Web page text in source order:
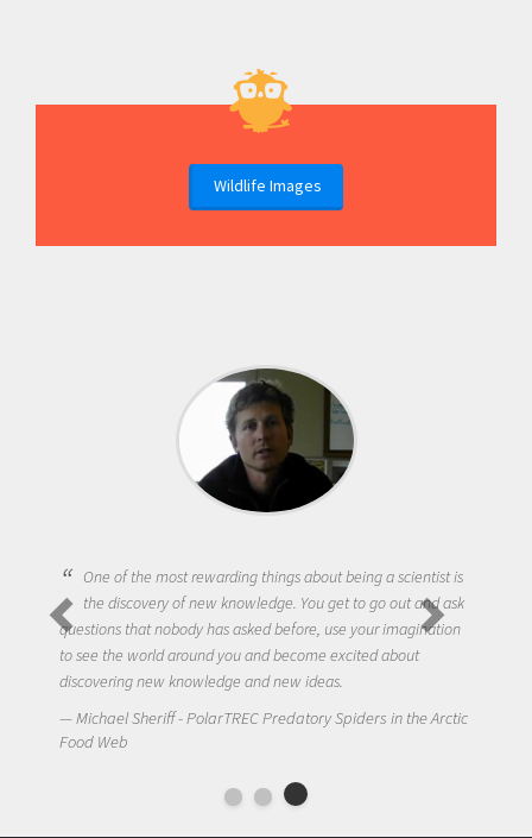
Wildlife Images
One of the most rewarding things about being a scientist is
the discovery of new knowledge. You get to go out and ask
questions that nobody has asked before, use your imagination
to see the world around you and become excited about
discovering new knowledge and new ideas.
Michael Sheriff - PolarTREC Predatory Spiders in the Arctic
Food Web